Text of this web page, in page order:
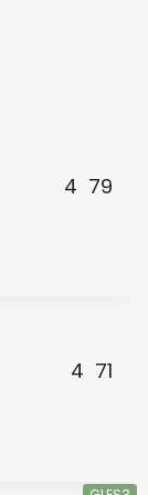
4 79
4 71